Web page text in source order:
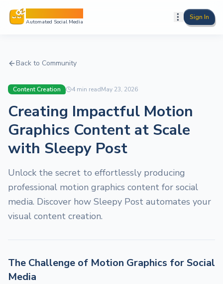
Automated Social Media
Sign In
Back to Community
Content Creation 4 min readMay 23, 2026
Creating Impactful Motion
Graphics Content at Scale
with Sleepy Post
Unlock the secret to effortlessly producing
professional motion graphics content for social
media. Discover how Sleepy Post automates your
visual content creation.
The Challenge of Motion Graphics for Social
Media